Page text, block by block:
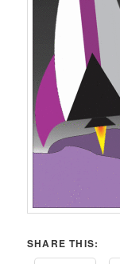
SHARE THIS: